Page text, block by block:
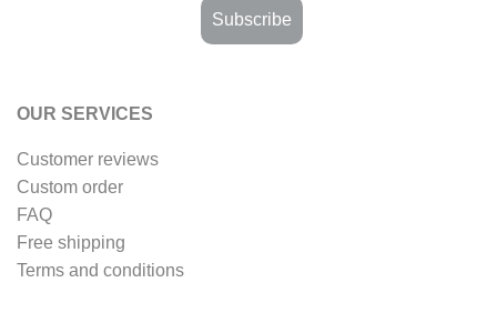
OUR SERVICES
Customer reviews
Custom order
FAQ
Free shipping
Terms and conditions